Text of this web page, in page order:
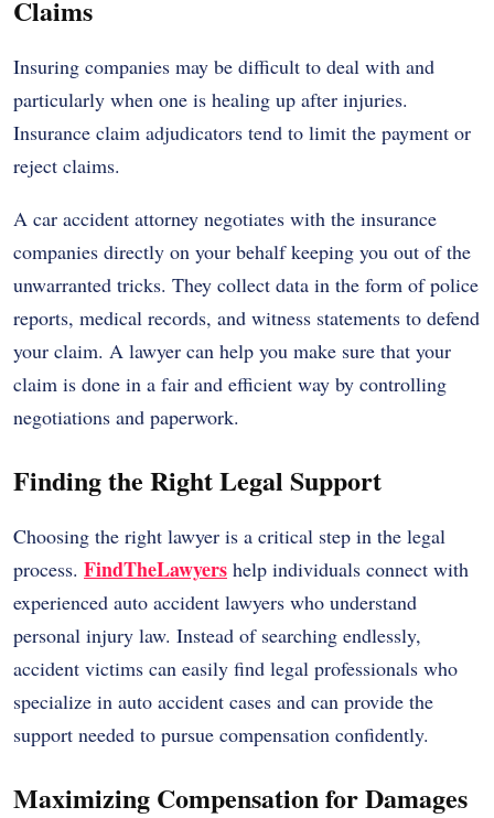
Claims
Insuring companies may be difficult to deal with and
particularly when one is healing up after injuries.
Insurance claim adjudicators tend to limit the payment or
reject claims.
A car accident attorney negotiates with the insurance
companies directly on your behalf keeping you out of the
unwarranted tricks. They collect data in the form of police
reports, medical records, and witness statements to defend
your claim. A lawyer can help you make sure that your
claim is done in a fair and efficient way by controlling
negotiations and paperwork.
Finding the Right Legal Support
Choosing the right lawyer is a critical step in the legal
process. FindTheLawyers help individuals connect with
experienced auto accident lawyers who understand
personal injury law. Instead of searching endlessly,
accident victims can easily find legal professionals who
specialize in auto accident cases and can provide the
support needed to pursue compensation confidently.
Maximizing Compensation for Damages